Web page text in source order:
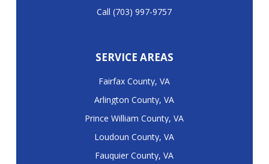
Call (703) 997-9757
SERVICE AREAS
Fairfax County, VA
Arlington County, VA
Prince William County, VA
Loudoun County, VA
Fauquier County, VA